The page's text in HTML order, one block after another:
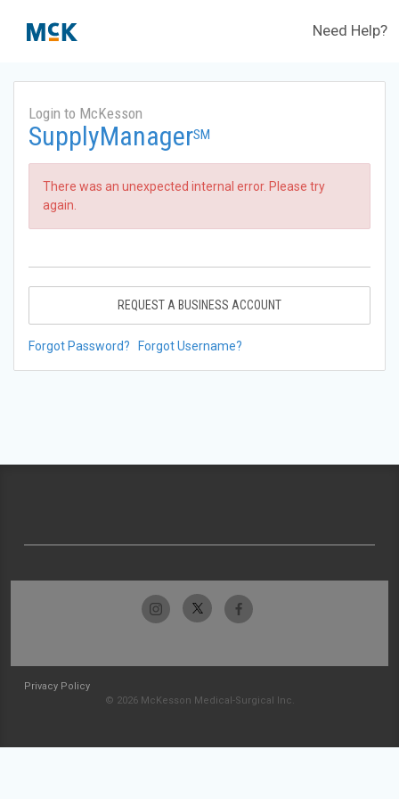
Need Help?
Login to McKesson
SupplyManagerSM
There was an unexpected internal error. Please try
again.
REQUEST A BUSINESS ACCOUNT
Forgot Password? Forgot Username?
Privacy Policy
© 2026 McKesson Medical-Surgical Inc.